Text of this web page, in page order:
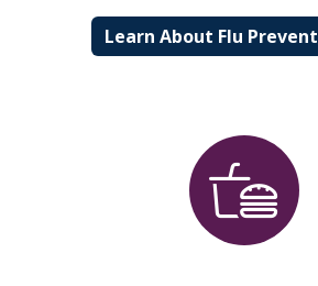
Learn About Flu